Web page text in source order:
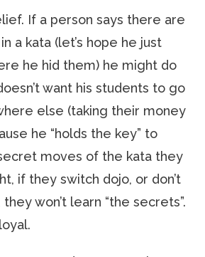
If a person says there are
a kata (let’s hope he just
he hid them) he might do
want his students to go
else (taking their money
he “holds the key” to
moves of the kata they
if they switch dojo, or don’t
won’t learn “the secrets”.